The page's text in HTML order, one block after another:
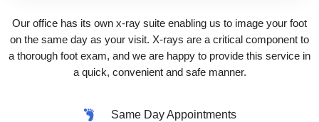
Our office has its own x-ray suite enabling us to image your foot
on the same day as your visit. X-rays are a critical component to
a thorough foot exam, and we are happy to provide this service in
a quick, convenient and safe manner.
Same Day Appointments